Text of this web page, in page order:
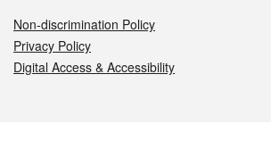
Non-discrimination Policy
Privacy Policy
Digital Access & Accessibility